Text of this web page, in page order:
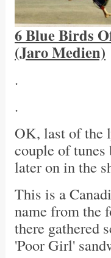
6 Blue Birds
(Jaro Medien)
.
.
OK, last of the
couple of
later on in the
This is a
name from the
there gathered
'Poor Girl'